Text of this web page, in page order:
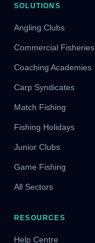
SOLUTIONS
Angling Clubs
Commercial Fisheries
Coaching Academies
Carp Syndicates
Match Fishing
Fishing Holidays
Junior Clubs
Game Fishing
All Sectors
RESOURCES
Help Centre